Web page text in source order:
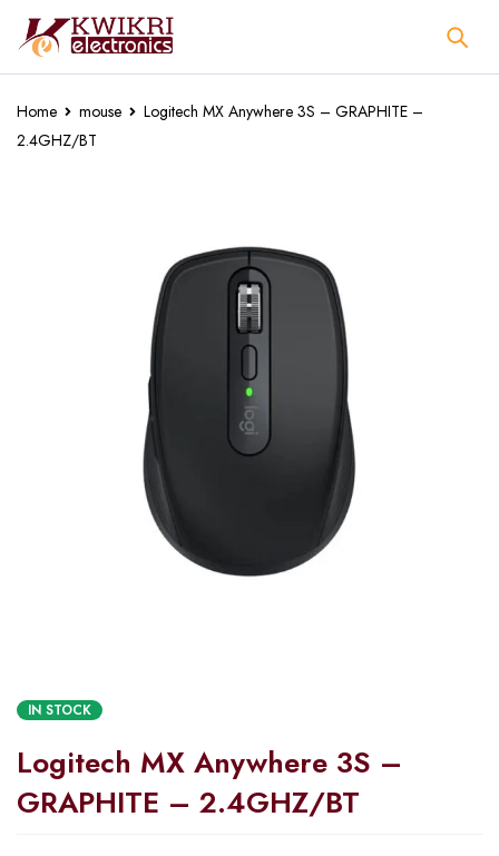
Home mouse
Logitech MX Anywhere 3S – GRAPHITE –
2.4GHZ/BT
IN STOCK
Logitech MX Anywhere 3S –
GRAPHITE – 2.4GHZ/BT